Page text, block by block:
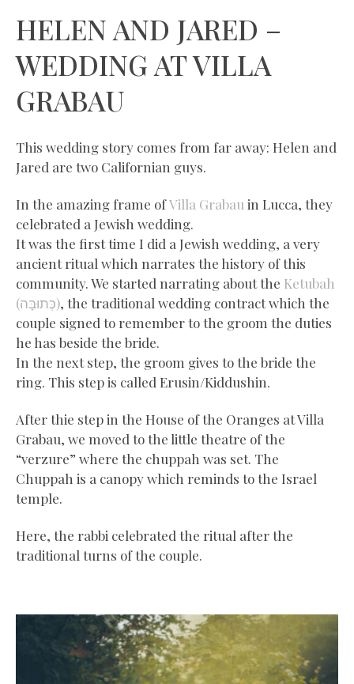
HELEN AND JARED –
WEDDING AT VILLA
GRABAU
This wedding story comes from far away: Helen and
Jared are two Californian guys.
In the amazing frame ofVilla Grabau in Lucca, they
celebrated a Jewish wedding.
It was the first time I did a Jewish wedding, a very
ancient ritual which narrates the history of this
community. We started narrating about the Ketubah
(כְּתוּבָּה), the traditional wedding contract which the
couple signed to remember to the groom the duties
he has beside the bride.
In the next step, the groom gives to the bride the
ring. This step is called Erusin/Kiddushin.
After thie step in the House of the Oranges at Villa
Grabau, we moved to the little theatre of the
“verzure” where the chuppah was set. The
Chuppah is a canopy which reminds to the Israel
temple.
Here, the rabbi celebrated the ritual after the
traditional turns of the couple.